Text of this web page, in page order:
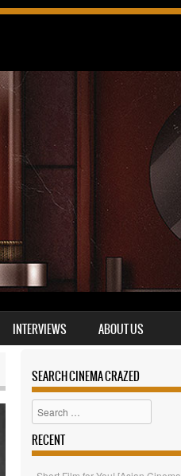
INTERVIEWS ABOUT US
SEARCH CINEMA CRAZED
Search
RECENT